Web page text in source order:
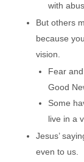
with
But others
because
vision.
Fear
Good
Some
live in a
Jesus’
even to us.